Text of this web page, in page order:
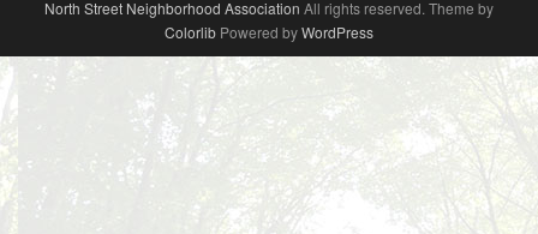
North Street Neighborhood Association All rights reserved. Theme by
Colorlib Powered byWordPress